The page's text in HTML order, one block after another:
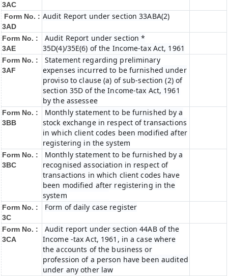
3AC
Form No. :
3AD
Audit Report under section 33ABA(2)
Form No. :
3AE
Audit Report under section *
35D(4)/35E(6) of the Income-tax Act, 1961
Form No. :
3AF
Statement regarding preliminary
expenses incurred to be furnished under
proviso to clause (a) of sub-section (2) of
section 35D of the Income-tax Act, 1961
by the assessee
Form No. :
3BB
Monthly statement to be furnished by a
stock exchange in respect of transactions
in which client codes been modified after
registering in the system
Form No. :
3BC
Monthly statement to be furnished by a
recognised association in respect of
transactions in which client codes have
been modified after registering in the
system
Form No. :
3C
Form of daily case register
Form No. :
3CA
Audit report under section 44AB of the
Income -tax Act, 1961, in a case where
the accounts of the business or
profession of a person have been audited
under any other law